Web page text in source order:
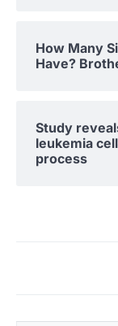
How Many
Have?
Study
leukemia
process